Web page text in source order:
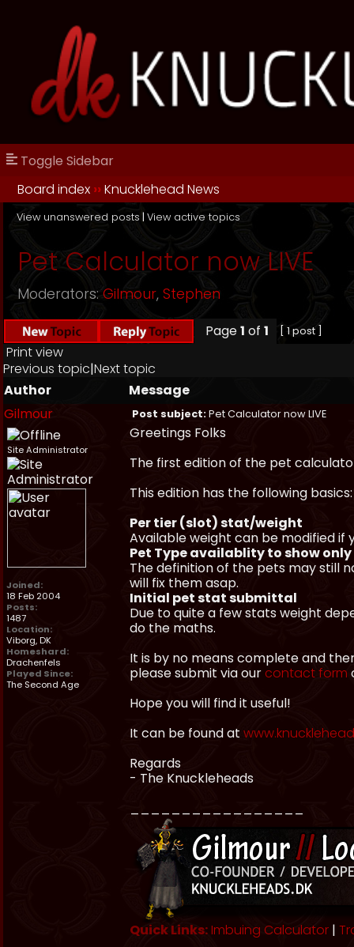
Toggle Sidebar
Board index ››Knucklehead News
View unanswered posts | View active topics
Pet Calculator now LIVE
Moderators: Gilmour, Stephen
Page1 of 1 [ 1 post ]
Print view
Previous topic|Next topic
Author
Message
Gilmour
Post subject:Pet Calculator now LIVE
Site Administrator
Joined:
18 Feb 2004
Posts:
1487
Location:
Viborg, DK
Homeshard:
Drachenfels
Played Since:
The Second Age
Greetings Folks
The first edition of the pet
This edition has the following basics:
Per tier (slot) stat/weight
Available weight can be modified if
Pet Type availablity to show
The definition of the pets may still
will fix them asap.
Initial pet stat submittal
Due to quite a few stats weight
do the maths.
It is by no means complete and
please submit via our contact form
Hope you will find it useful!
It can be found at
Regards
- The Knuckleheads
Quick Links:Imbuing Calculator |